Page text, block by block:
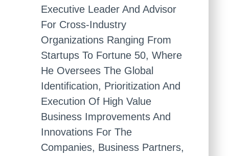
Executive Leader And Advisor
For Cross-Industry
Organizations Ranging From
Startups To Fortune 50, Where
He Oversees The Global
Identification, Prioritization And
Execution Of High Value
Business Improvements And
Innovations For The
Companies, Business Partners,